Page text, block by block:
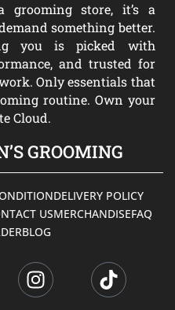
grooming store, it’s a
something better.
you is picked with
and trusted for
Only essentials that
routine. Own your
Cloud.
GROOMING
DELIVERY POLICY
USMERCHANDISEFAQ
BLOG
n
s
i
k